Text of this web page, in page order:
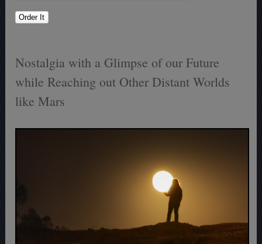
Nostalgia with a Glimpse of our Future
while Reaching out Other Distant Worlds
like Mars